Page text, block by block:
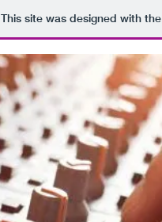
This site was designed with the